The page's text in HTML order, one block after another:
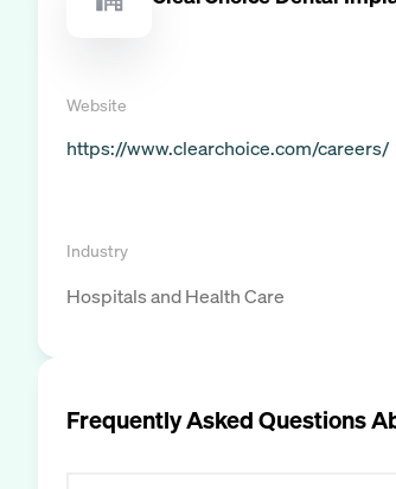
Website
https://www.clearchoice.com/careers/
Industry
Hospitals and Health Care
Frequently Asked Questions